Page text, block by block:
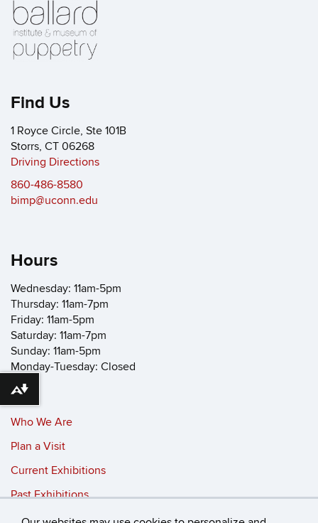
Find Us
1 Royce Circle, Ste 101B
Storrs, CT 06268
Driving Directions
860-486-8580
bimp@uconn.edu
Hours
Wednesday: 11am-5pm
Thursday: 11am-7pm
Friday: 11am-5pm
Saturday: 11am-7pm
Sunday: 11am-5pm
Monday-Tuesday: Closed
Who We Are
Plan a Visit
Current Exhibitions
Past Exhibitions
Download alternative formats ...